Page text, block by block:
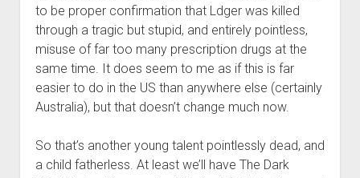
to be proper confirmation that Ldger was killed
through a tragic but stupid, and entirely pointless,
misuse of far too many prescription drugs at the
same time. It does seem to me as if this is far
easier to do in the US than anywhere else (certainly
Australia), but that doesn’t change much now.
So that’s another young talent pointlessly dead, and
a child fatherless. At least we’ll have The Dark